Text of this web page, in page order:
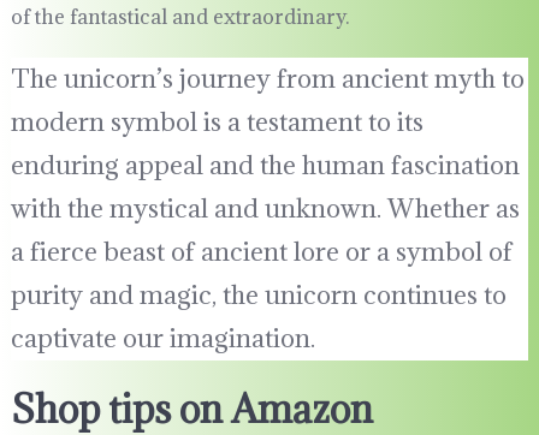
of the fantastical and extraordinary.
The unicorn’s journey from ancient myth to
modern symbol is a testament to its
enduring appeal and the human fascination
with the mystical and unknown. Whether as
a fierce beast of ancient lore or a symbol of
purity and magic, the unicorn continues to
captivate our imagination.
Shop tips on Amazon